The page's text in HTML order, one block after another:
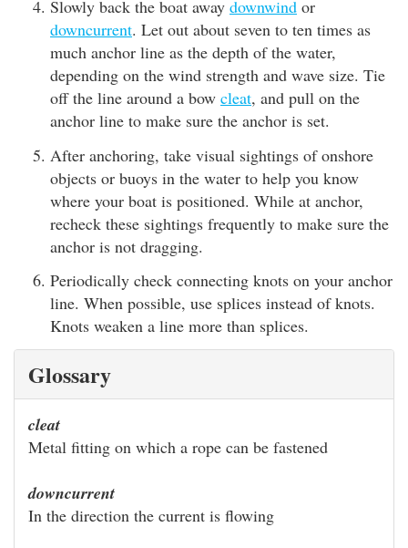
Slowly back the boat away downwind or
downcurrent. Let out about seven to ten times as
much anchor line as the depth of the water,
depending on the wind strength and wave size. Tie
off the line around a bow cleat, and pull on the
anchor line to make sure the anchor is set.
After anchoring, take visual sightings of onshore
objects or buoys in the water to help you know
where your boat is positioned. While at anchor,
recheck these sightings frequently to make sure the
anchor is not dragging.
Periodically check connecting knots on your anchor
line. When possible, use splices instead of knots.
Knots weaken a line more than splices.
Glossary
cleat
Metal fitting on which a rope can be fastened
downcurrent
In the direction the current is flowing